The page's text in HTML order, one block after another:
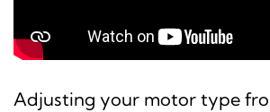
Adjusting your motor type